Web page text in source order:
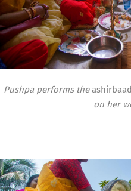
Pushpa performs theashirbaad
on her